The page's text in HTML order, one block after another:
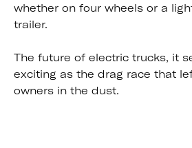
whether on four wheels or a
trailer.
The future of electric trucks, it
exciting as the drag race that
owners in the dust.